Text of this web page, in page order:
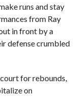
runs and stay
from Ray
in front by a
defense crumbled
for rebounds,
on